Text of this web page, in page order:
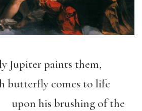
Jupiter paints them,
butterfly comes to life
upon his brushing of the